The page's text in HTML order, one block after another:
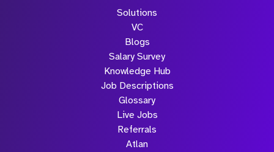
Solutions
VC
Blogs
Salary Survey
Knowledge Hub
Job Descriptions
Glossary
Live Jobs
Referrals
Atlan